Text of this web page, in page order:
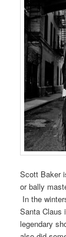
Scott Baker
or bally
In the
Santa Claus
legendary